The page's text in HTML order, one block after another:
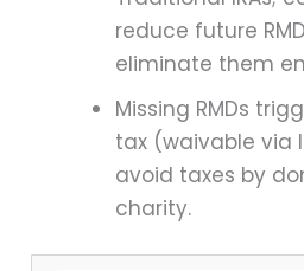
reduce future
eliminate them
Missing RMDs
tax (waivable via
avoid taxes by
charity.